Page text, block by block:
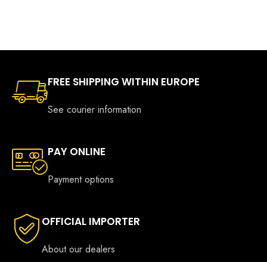
FREE SHIPPING WITHIN EUROPE
See courier information
PAY ONLINE
Payment options
OFFICIAL IMPORTER
About our dealers